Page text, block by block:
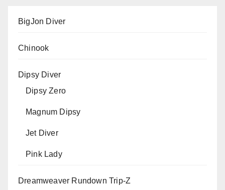
BigJon Diver
Chinook
Dipsy Diver
Dipsy Zero
Magnum Dipsy
Jet Diver
Pink Lady
Dreamweaver Rundown Trip-Z